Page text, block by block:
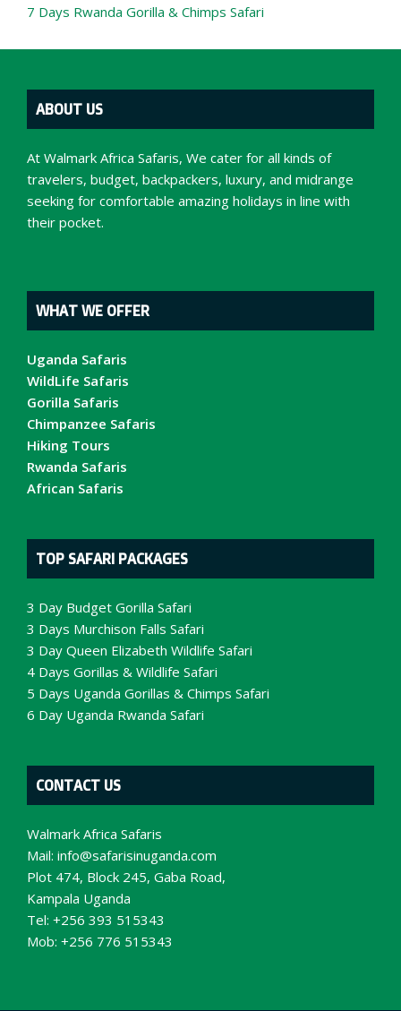
7 Days Rwanda Gorilla & Chimps Safari
ABOUT US
At Walmark Africa Safaris, We cater for all kinds of
travelers, budget, backpackers, luxury, and midrange
seeking for comfortable amazing holidays in line with
their pocket.
WHAT WE OFFER
Uganda Safaris
WildLife Safaris
Gorilla Safaris
Chimpanzee Safaris
Hiking Tours
Rwanda Safaris
African Safaris
TOP SAFARI PACKAGES
3 Day Budget Gorilla Safari
3 Days Murchison Falls Safari
3 Day Queen Elizabeth Wildlife Safari
4 Days Gorillas & Wildlife Safari
5 Days Uganda Gorillas & Chimps Safari
6 Day Uganda Rwanda Safari
CONTACT US
Walmark Africa Safaris
Mail: info@safarisinuganda.com
Plot 474, Block 245, Gaba Road,
Kampala Uganda
Tel: +256 393 515343
Mob: +256 776 515343